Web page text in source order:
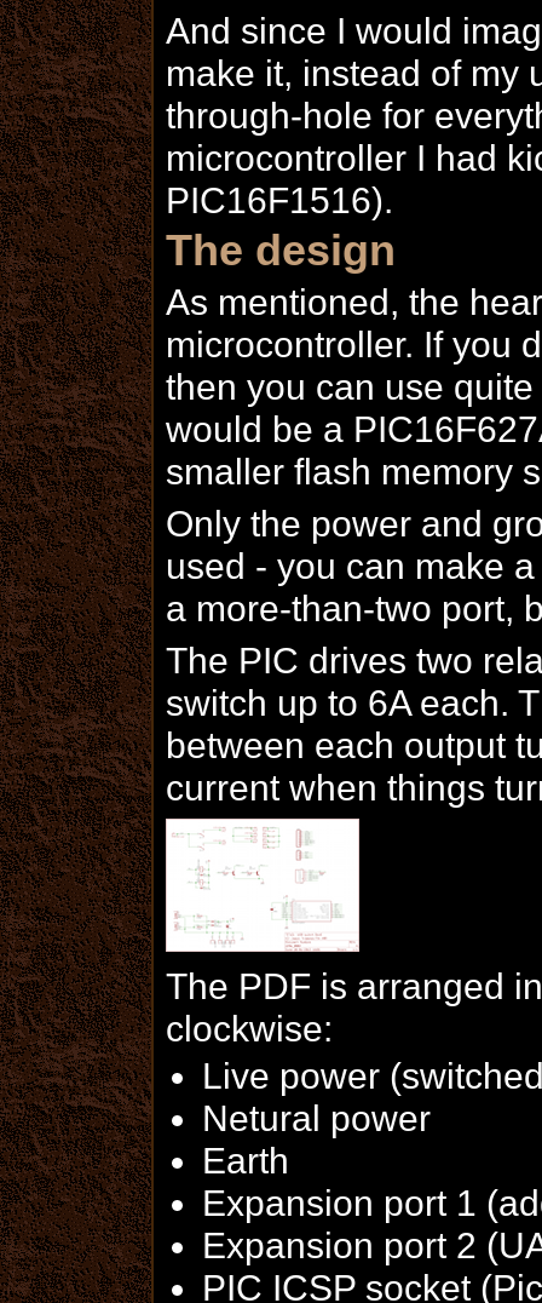
And since I would
make it, instead of my
through-hole for
microcontroller I had
PIC16F1516).
The design
As mentioned, the
microcontroller. If you
then you can use
would be a
smaller flash memory
Only the power and
used - you can make
a more-than-two port,
The PIC drives two
switch up to 6A each.
between each output
current when things
The PDF is arranged
clockwise:
Live power
Netural power
Earth
Expansion port 1
Expansion port 2
PIC ICSP socket